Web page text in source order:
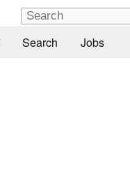
Search Jobs